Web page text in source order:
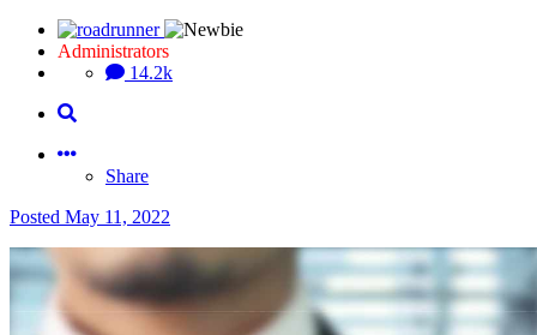
Administrators
14.2k
Share
Posted May 11, 2022